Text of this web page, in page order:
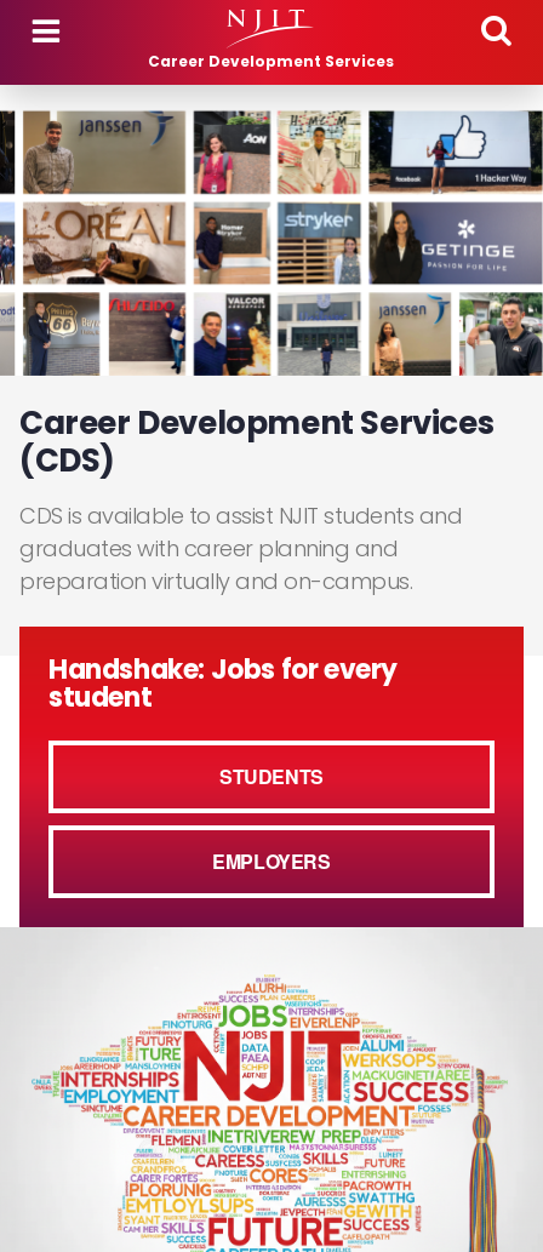
Skip to main content
Career Development Services
Career Development Services
(CDS)
CDS is available to assist NJIT students and
graduates with career planning and
preparation virtually and on-campus.
Handshake: Jobs for every
student
STUDENTS
EMPLOYERS